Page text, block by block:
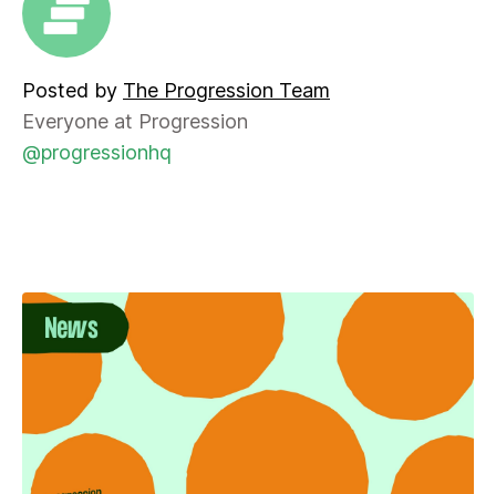
Posted by The Progression Team
Everyone at Progression
@progressionhq